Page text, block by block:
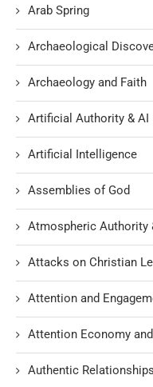
Arab Spring
Archaeological
Archaeology and Faith
Artificial Authority & AI
Artificial Intelligence
Assemblies of God
Atmospheric Authority
Attacks on Christian
Attention and
Attention Economy
Authentic Relationships